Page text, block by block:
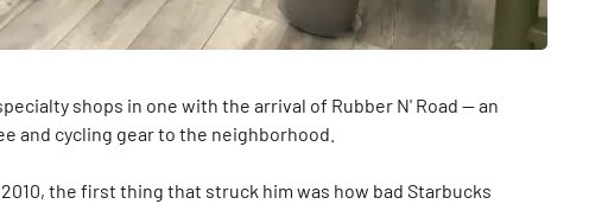
shops in one with the arrival of Rubber N' Road — an
and cycling gear to the neighborhood.
the first thing that struck him was how bad Starbucks